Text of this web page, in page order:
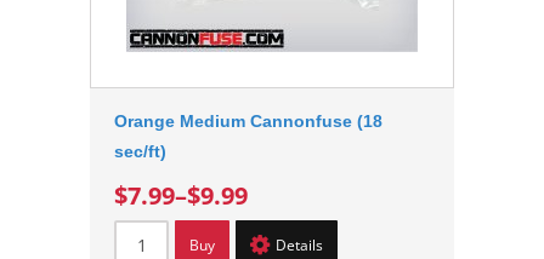
Orange Medium Cannonfuse (18
sec/ft)
$7.99–$9.99
Buy Details